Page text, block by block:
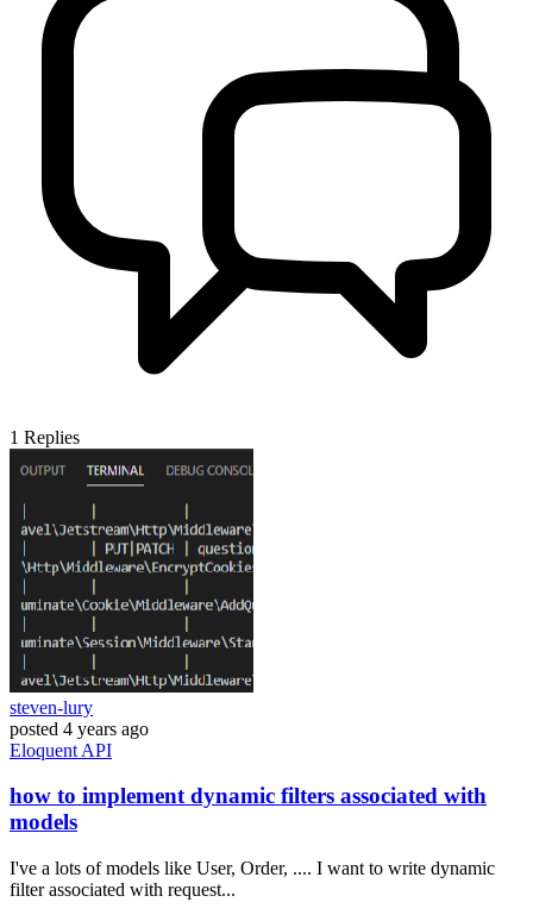
1 Replies
steven-lury
posted 4 years ago
Eloquent API
how to implement dynamic filters associated with
models
I've a lots of models like User, Order, .... I want to write dynamic
filter associated with request...